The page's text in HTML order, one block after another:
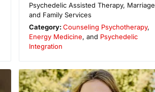
Psychedelic Assisted Therapy, Marriage
and Family Services
Category:Counseling Psychotherapy,
Energy Medicine, and Psychedelic
Integration